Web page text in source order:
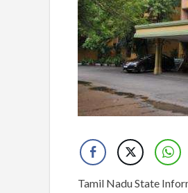
Tamil Nadu State